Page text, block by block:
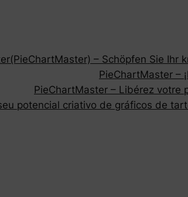
– Schöpfen Sie Ihr
PieChartMaster –
PieChartMaster – Libérez
potencial criativo de gráficos de